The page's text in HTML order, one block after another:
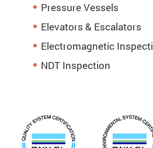
Pressure Vessels
Elevators & Escalators
Electromagnetic
NDT Inspection